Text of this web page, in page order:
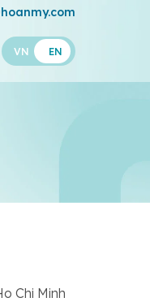
VN EN
Chi Minh